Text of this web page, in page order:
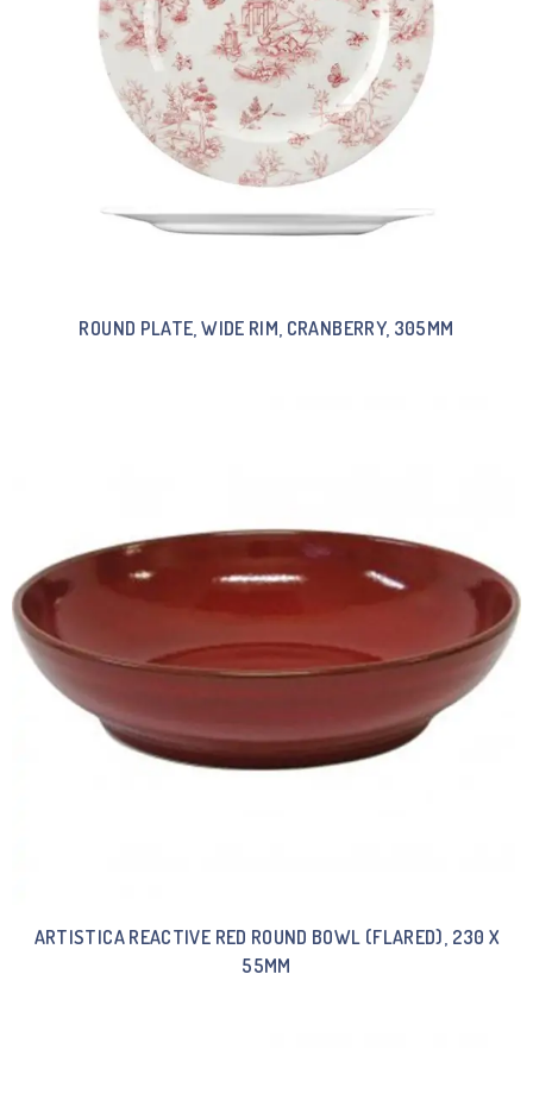
ROUND PLATE, WIDE RIM, CRANBERRY, 305MM
ARTISTICA REACTIVE RED ROUND BOWL (FLARED), 230 X
55MM